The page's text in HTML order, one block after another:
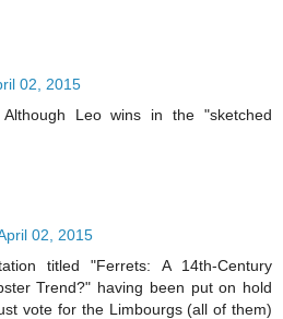
02, 2015
Although Leo wins in the "sketched
02, 2015
titled "Ferrets: A 14th-Century
Trend?" having been put on hold
vote for the Limbourgs (all of them)